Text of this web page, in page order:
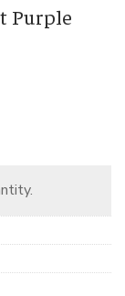
Purple